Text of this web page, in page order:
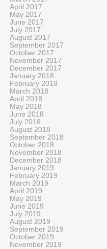
April 2017
May 2017
June 2017
July 2017
August 2017
September 2017
October 2017
November 2017
December 2017
January 2018
February 2018
March 2018
April 2018
May 2018
June 2018
July 2018
August 2018
September 2018
October 2018
November 2018
December 2018
January 2019
February 2019
March 2019
April 2019
May 2019
June 2019
July 2019
August 2019
September 2019
October 2019
November 2019